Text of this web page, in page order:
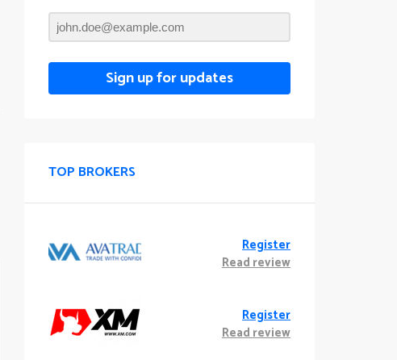
Sign up for updates
TOP BROKERS
Register
Read review
Register
Read review